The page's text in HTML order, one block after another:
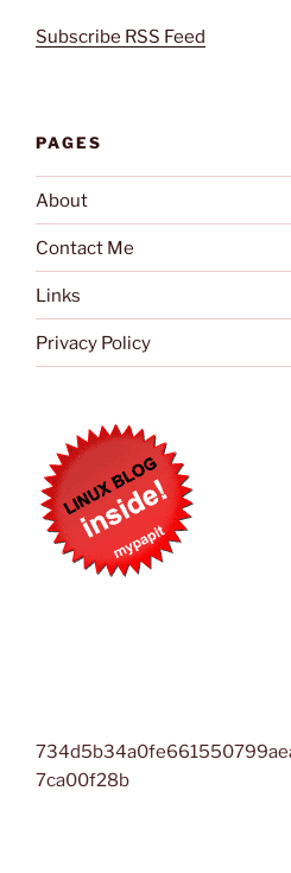
Subscribe RSS Feed
PAGES
About
Contact Me
Links
Privacy Policy
7ca00f28b